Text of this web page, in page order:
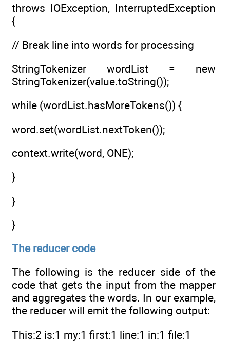
throws IOException, InterruptedException
{
// Break line into words for processing
StringTokenizer wordList = new
StringTokenizer(value.toString());
while (wordList.hasMoreTokens()) {
word.set(wordList.nextToken());
context.write(word, ONE);
}
}
}
The reducer code
The following is the reducer side of the
code that gets the input from the mapper
and aggregates the words. In our example,
the reducer will emit the following output:
This:2 is:1 my:1 first:1 line:1 in:1 file:1